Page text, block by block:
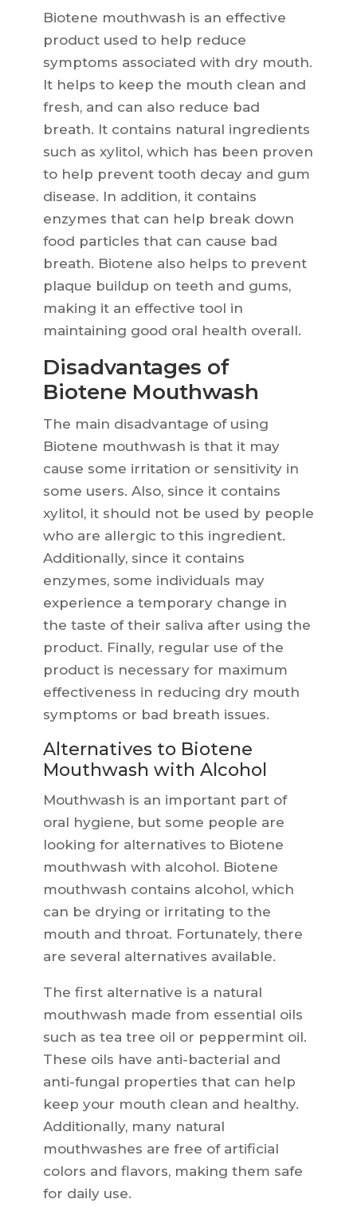
Biotene mouthwash is an effective
product used to help reduce
symptoms associated with dry mouth.
It helps to keep the mouth clean and
fresh, and can also reduce bad
breath. It contains natural ingredients
such as xylitol, which has been proven
to help prevent tooth decay and gum
disease. In addition, it contains
enzymes that can help break down
food particles that can cause bad
breath. Biotene also helps to prevent
plaque buildup on teeth and gums,
making it an effective tool in
maintaining good oral health overall.
Disadvantages of
Biotene Mouthwash
The main disadvantage of using
Biotene mouthwash is that it may
cause some irritation or sensitivity in
some users. Also, since it contains
xylitol, it should not be used by people
who are allergic to this ingredient.
Additionally, since it contains
enzymes, some individuals may
experience a temporary change in
the taste of their saliva after using the
product. Finally, regular use of the
product is necessary for maximum
effectiveness in reducing dry mouth
symptoms or bad breath issues.
Alternatives to Biotene
Mouthwash with Alcohol
Mouthwash is an important part of
oral hygiene, but some people are
looking for alternatives to Biotene
mouthwash with alcohol. Biotene
mouthwash contains alcohol, which
can be drying or irritating to the
mouth and throat. Fortunately, there
are several alternatives available.
The first alternative is a natural
mouthwash made from essential oils
such as tea tree oil or peppermint oil.
These oils have anti-bacterial and
anti-fungal properties that can help
keep your mouth clean and healthy.
Additionally, many natural
mouthwashes are free of artificial
colors and flavors, making them safe
for daily use.